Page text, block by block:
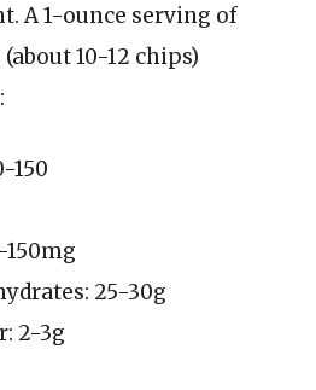
A 1-ounce serving of
10-12 chips)
150
150mg
25-30g
2-3g